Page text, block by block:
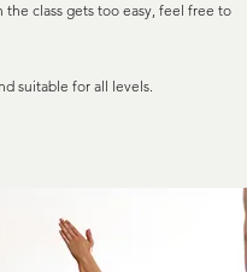
the class gets too easy, feel free to
suitable for all levels.